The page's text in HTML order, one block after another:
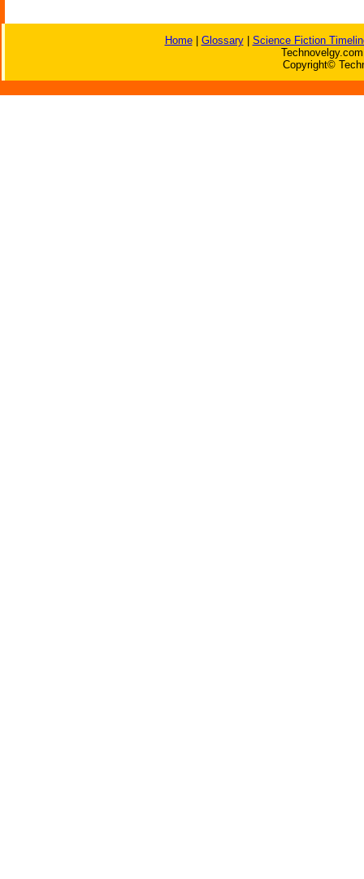
Home| Glossary| Science Fiction
Copyright©